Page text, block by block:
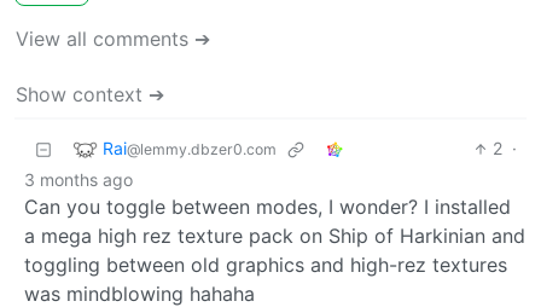
View all comments ➔
Show context ➔
Rai@lemmy.dbzer0.com 2 ·
3 months ago
Can you toggle between modes, I wonder? I installed
a mega high rez texture pack on Ship of Harkinian and
toggling between old graphics and high-rez textures
was mindblowing hahaha